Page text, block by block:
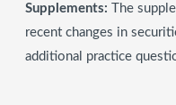
Supplements: The
recent changes in
additional practice